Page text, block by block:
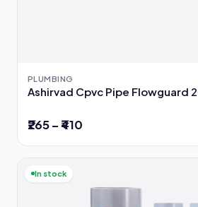
PLUMBING
Ashirvad Cpvc Pipe Flowguard
₹265 – ₹410
In stock